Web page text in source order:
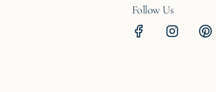
Follow Us